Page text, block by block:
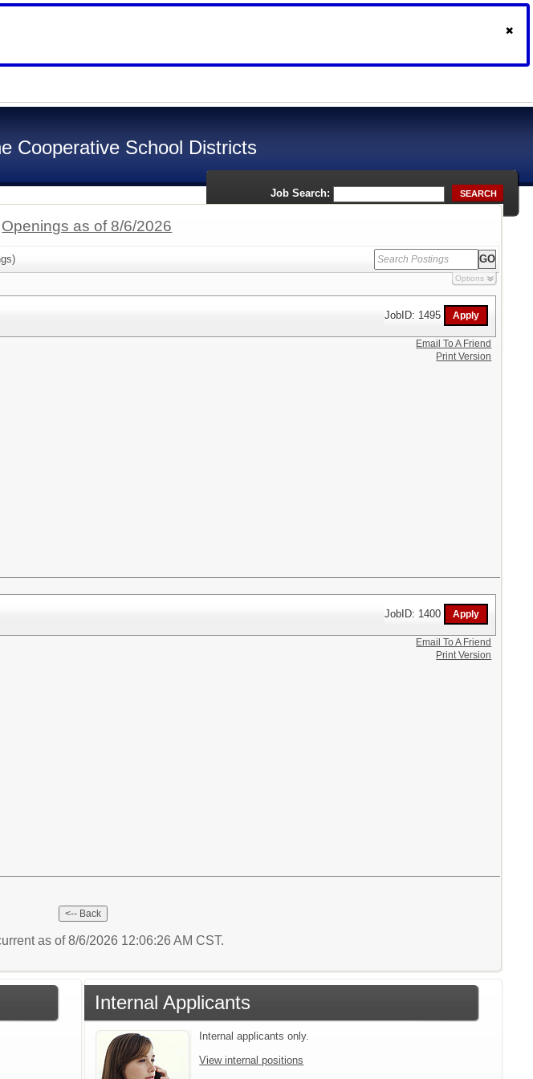
Cooperative School Districts
Job Search: SEARCH
Openings as of 8/6/2026
Options
JobID: 1495
Email To A Friend
Print Version
JobID: 1400
Email To A Friend
Print Version
as of 8/6/2026 12:06:26 AM CST.
Internal Applicants
Internal applicants only.
View internal positions